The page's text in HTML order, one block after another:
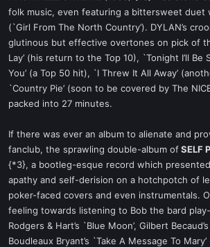
folk music, even featuring a bittersweet duet
(`Girl From The North Country’). DYLAN’s
glutinous but effective overtones on pick of
Lay’ (his return to the Top 10), `Tonight I’ll Be
You’ (a Top 50 hit), `I Threw It All Away’
`Country Pie’ (soon to be covered by The
packed into 27 minutes.
If there was ever an album to alienate and
fanclub, the sprawling double-album ofSELF
{*3}, a bootleg-esque record which
apathy and self-derision on a hotchpotch of
poker-faced covers and even instrumentals.
feeling towards listening to Bob the bard
Rodgers & Hart’s `Blue Moon’, Gilbert
Boudleaux Bryant’s `Take A Message To